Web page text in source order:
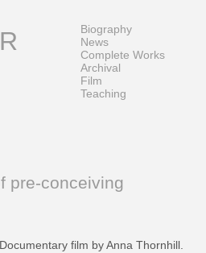
Biography
News
Complete Works
Archival
Film
Teaching
pre-conceiving
film by Anna Thornhill.